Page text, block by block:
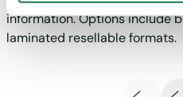
information. Options include
laminated resellable formats.